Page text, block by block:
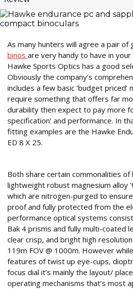
As many hunters will agree a pair of
binos are very handy to have in
Hawke Sports Optics has a good
Obviously the company’s
includes a few basic ‘budget priced’
require something that offers far
durability then expect to pay more
specification’ and performance. In
fitting examples are the Hawke
ED 8 X 25.
Both share certain commonalities of
lightweight robust magnesium alloy
which are nitrogen-purged to
proof and fully protected from the
performance optical systems
Bak 4 prisms and fully multi-coated
clear crisp, and bright high
119m FOV @ 1000m. However
features of twist up eye-cups,
focus dial it’s mainly the layout/
operating mechanisms that’s most